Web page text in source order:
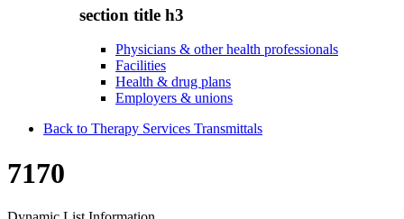
section title h3
Physicians & other health professionals
Facilities
Health & drug plans
Employers & unions
Back to Therapy Services Transmittals
7170